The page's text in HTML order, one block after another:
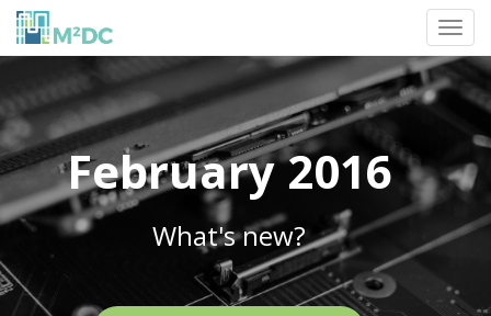
February 2016
What's new?